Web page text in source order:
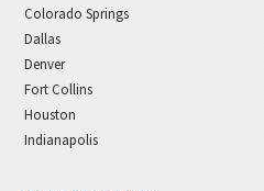
Colorado Springs
Dallas
Denver
Fort Collins
Houston
Indianapolis